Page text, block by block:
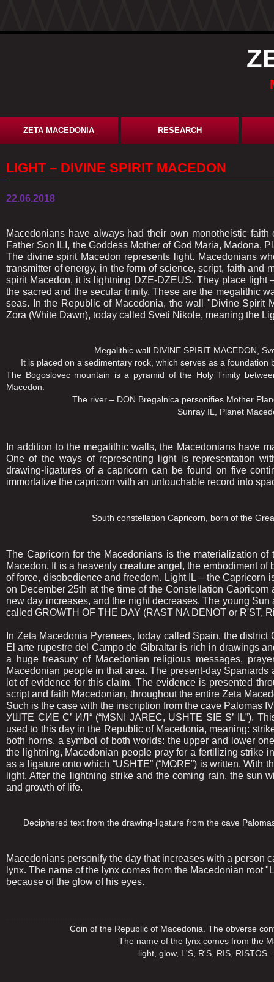
ZETA MACEDONIA RESEARCH
LIGHT – DIVINE SPIRIT MACEDON
22.06.2018
Macedonians have always had their own monotheistic
Father Son ILI, the Goddess Mother of God Maria, Madona,
The divine spirit Macedon represents light. Macedonians
transmitter of energy, in the form of science, script, faith and
spirit Macedon, it is lightning DZE-DZEUS. They place
the sacred and the secular trinity. These are the megalithic
seas. In the Republic of Macedonia, the wall "Divine Spirit
Zora (White Dawn), today called Sveti Nikole, meaning the
Megalithic wall DIVINE SPIRIT MACEDON, Sveti
It is placed on a sedimentary rock, which serves as a foundation
The Bogoslovec mountain is a pyramid of the Holy Trinity
Macedon.
The river – DON Bregalnica personifies Mother Planet
Sunray IL, Planet Macedonia and
In addition to the megalithic walls, the Macedonians have
One of the ways of representing light is representation
drawing-ligatures of a capricorn can be found on five
immortalize the capricorn with an untouchable record into
South constellation Capricorn, born of the Great
The Capricorn for the Macedonians is the materialization
Macedon. It is a heavenly creature angel, the embodiment
of force, disobedience and freedom. Light IL – the Capricorn
on December 25th at the time of the Constellation
new day increases, and the night decreases. The young
called GROWTH OF THE DAY (RAST NA DENOT or R'ST,
In Zeta Macedonia Pyrenees, today called Spain, the
El arte rupestre del Campo de Gibraltar is rich in drawings
a huge treasury of Macedonian religious messages,
Macedonian people in that area. The present-day
lot of evidence for this claim. The evidence is presented
script and faith Macedonian, throughout the entire Zeta
Such is the case with the inscription from the cave
УШТЕ СИЕ С’ ИЛ“ (“MSNI JAREC, USHTE SIE S’ IL”).
used to this day in the Republic of Macedonia, meaning:
both horns, a symbol of both worlds: the upper and lower
the lightning, Macedonian people pray for a fertilizing strike
as a ligature onto which “USHTE” (“MORE”) is written. With
light. After the lightning strike and the coming rain, the sun
and growth of life.
Deciphered text from the drawing-ligature from the cave
Macedonians personify the day that increases with a person
lynx. The name of the lynx comes from the Macedonian root
because of the glow of his eyes.
Coin of the Republic of Macedonia. The obverse
The name of the lynx comes from the
light, glow, L'S, R'S, RIS, RISTOS – because